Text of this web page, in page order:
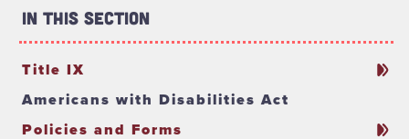
In This Section
Title IX
Americans with Disabilities Act
Policies and Forms